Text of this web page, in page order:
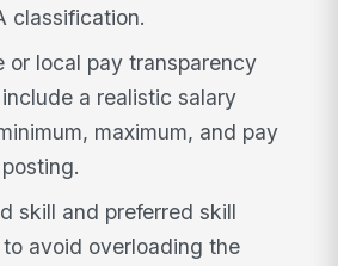
classification.
or local pay transparency
a realistic salary
maximum, and pay
skill and preferred skill
avoid overloading the